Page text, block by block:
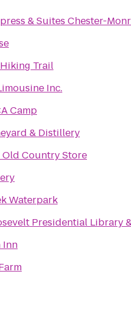
& Suites Chester-
Trail
Inc.
Camp
& Distillery
Country Store
Waterpark
Presidential Library
Inn